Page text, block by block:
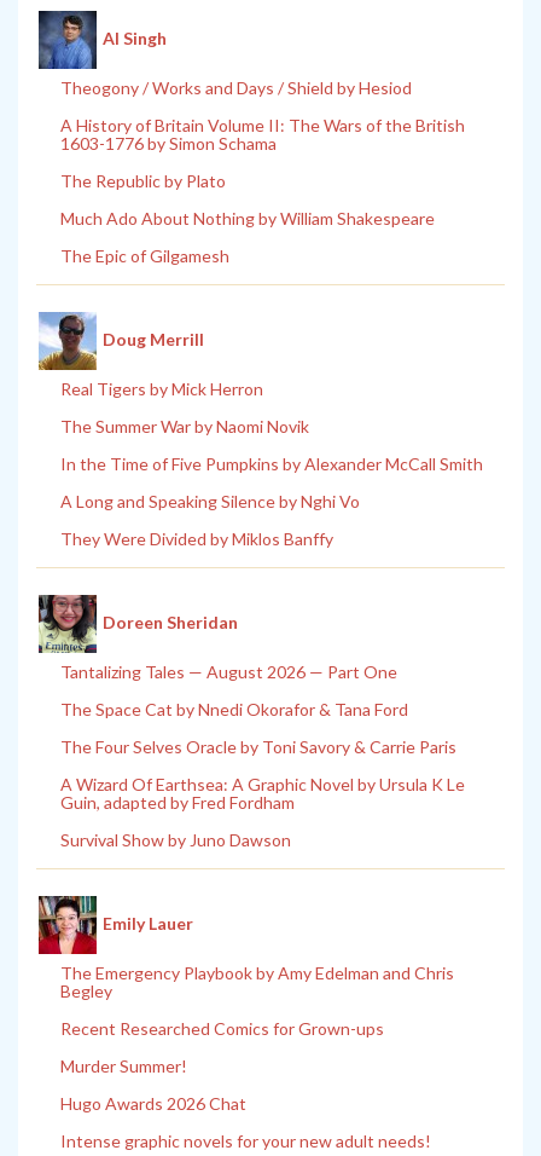
Al Singh
Theogony / Works and Days / Shield by Hesiod
A History of Britain Volume II: The Wars of the British
1603-1776 by Simon Schama
The Republic by Plato
Much Ado About Nothing by William Shakespeare
The Epic of Gilgamesh
Doug Merrill
Real Tigers by Mick Herron
The Summer War by Naomi Novik
In the Time of Five Pumpkins by Alexander McCall Smith
A Long and Speaking Silence by Nghi Vo
They Were Divided by Miklos Banffy
Doreen Sheridan
Tantalizing Tales — August 2026 — Part One
The Space Cat by Nnedi Okorafor & Tana Ford
The Four Selves Oracle by Toni Savory & Carrie Paris
A Wizard Of Earthsea: A Graphic Novel by Ursula K Le
Guin, adapted by Fred Fordham
Survival Show by Juno Dawson
Emily Lauer
The Emergency Playbook by Amy Edelman and Chris
Begley
Recent Researched Comics for Grown-ups
Murder Summer!
Hugo Awards 2026 Chat
Intense graphic novels for your new adult needs!